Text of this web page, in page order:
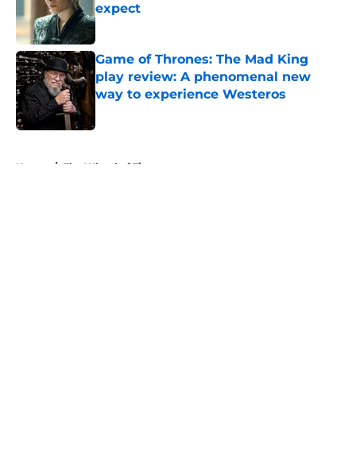
expect
Published by on Invalid Date
Game of Thrones: The Mad King
play review: A phenomenal new
way to experience Westeros
Published by on Invalid Date
Home / The Wheel of Time